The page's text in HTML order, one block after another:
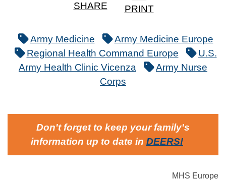
SHARE PRINT
Army Medicine
Army Medicine Europe
Regional Health Command Europe
U.S.
Army Health Clinic Vicenza
Army Nurse
Corps
Don't forget to keep your family's
information up to date in DEERS!
MHS Europe